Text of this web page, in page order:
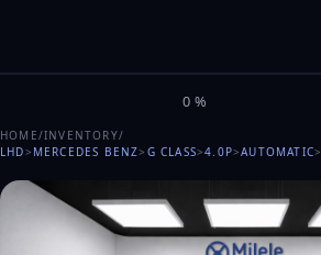
MILELE
0%
HOME/INVENTORY/
LHD> MERCEDES BENZ> G CLASS>4.0P>AUTOMATIC>